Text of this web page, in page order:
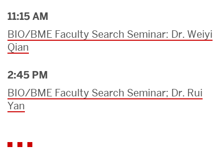
11:15 AM
BIO/BME Faculty Search Seminar: Dr. Weiyi
Qian
2:45 PM
BIO/BME Faculty Search Seminar; Dr. Rui
Yan